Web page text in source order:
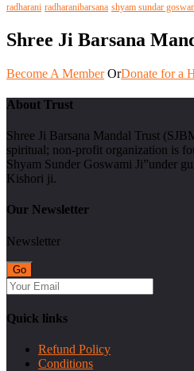
radharani radharanibarsana shyam sundar
Shree Ji Barsana
Become A Member OrDonate for a
About Trust
Shree Ji Barsana Mandal Trust
spiritual; non-profit organization is
Shyam Sunder Goswami Ji”under
Kishori ji.
Our Newsletter
Newsletter
Quick links
Refund Policy
Conditions